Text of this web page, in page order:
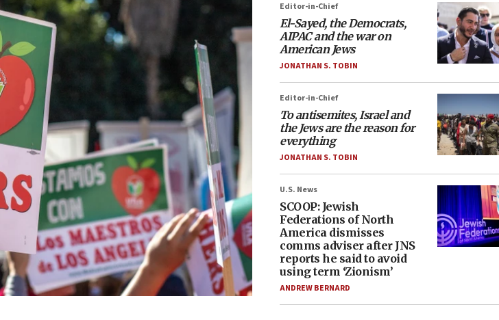
Editor-in-Chief
El-Sayed, the Democrats,
AIPAC and the war on
American Jews
JONATHAN S. TOBIN
Editor-in-Chief
To antisemites, Israel and
the Jews are the reason for
everything
JONATHAN S. TOBIN
U.S. News
SCOOP: Jewish
Federations of North
America dismisses
comms adviser after JNS
reports he said to avoid
using term ‘Zionism’
ANDREW BERNARD